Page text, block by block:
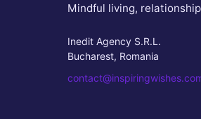
Mindful living,
Inedit Agency S.R.L.
Bucharest, Romania